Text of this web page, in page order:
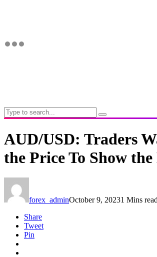
AUD/USD: Traders
the Price To Show
forex_adminOctober 9, 20231 Mins read
Share
Tweet
Pin